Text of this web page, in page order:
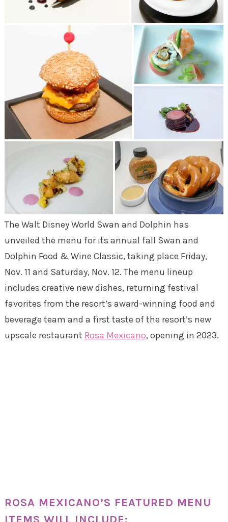
The Walt Disney World Swan and Dolphin has
unveiled the menu for its annual fall Swan and
Dolphin Food & Wine Classic, taking place Friday,
Nov. 11 and Saturday, Nov. 12. The menu lineup
includes creative new dishes, returning festival
favorites from the resort’s award-winning food and
beverage team and a first taste of the resort’s new
upscale restaurant Rosa Mexicano, opening in 2023.
ROSA MEXICANO’S FEATURED MENU
ITEMS WILL INCLUDE: